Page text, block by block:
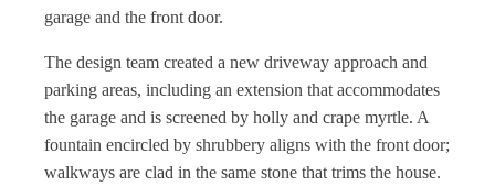
garage and the front door.
The design team created a new driveway approach and
parking areas, including an extension that accommodates
the garage and is screened by holly and crape myrtle. A
fountain encircled by shrubbery aligns with the front door;
walkways are clad in the same stone that trims the house.